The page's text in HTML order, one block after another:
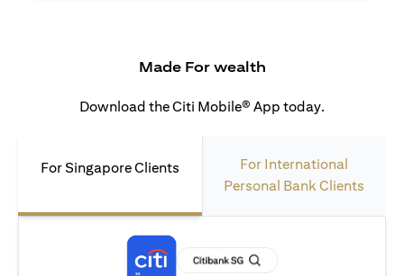
Made For wealth
Download the Citi Mobile® App today.
For Singapore Clients
For International
Personal Bank Clients